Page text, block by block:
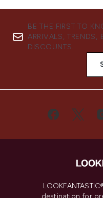
BE THE FIRST TO
ARRIVALS, TRENDS,
DISCOUNTS.